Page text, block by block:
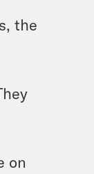
the
on